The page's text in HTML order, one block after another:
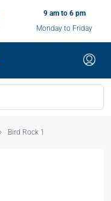
9 am to 6 pm
Monday to Friday
Bird Rock 1